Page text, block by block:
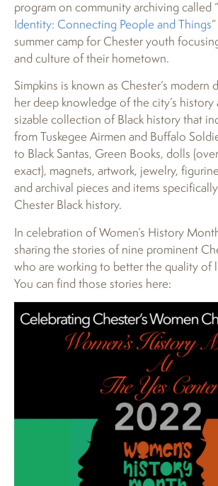
program on community archiving called “
Identity: Connecting People and Things
summer camp for Chester youth
and culture of their hometown.
Simpkins is known as Chester’s modern
her deep knowledge of the city’s history
sizable collection of Black history that
from Tuskegee Airmen and Buffalo
to Black Santas, Green Books, dolls
exact), magnets, artwork, jewelry,
and archival pieces and items
Chester Black history.
In celebration of Women’s History
sharing the stories of nine prominent
who are working to better the quality of
You can find those stories here: